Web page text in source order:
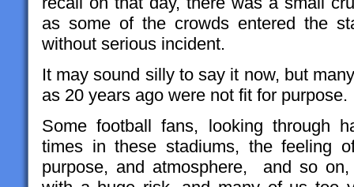
as some of the crowds entered the
without serious incident.
It may sound silly to say it now, but
as 20 years ago were not fit for purpose.
Some football fans, looking through
times in these stadiums, the feeling
purpose, and atmosphere, and so